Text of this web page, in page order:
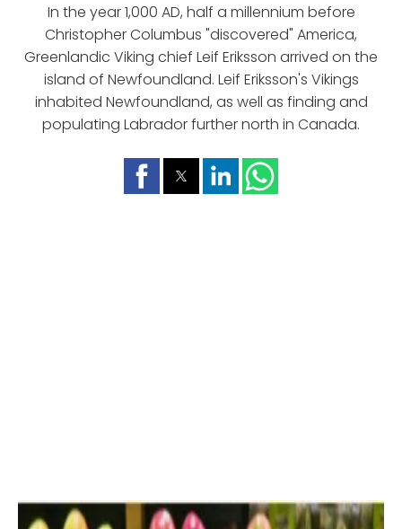
In the year 1,000 AD, half a millennium before
Christopher Columbus "discovered" America,
Greenlandic Viking chief Leif Eriksson arrived on the
island of Newfoundland. Leif Eriksson's Vikings
inhabited Newfoundland, as well as finding and
populating Labrador further north in Canada.